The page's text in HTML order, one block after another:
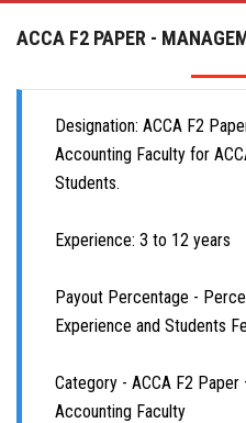
CS
CMA
11TH & 12TH
ACCA F2 PAPER -
Designation: ACCA F2
Accounting Faculty for
Students.
Experience: 3 to 12 years
Payout Percentage -
Experience and Students
Category - ACCA F2
Accounting Faculty